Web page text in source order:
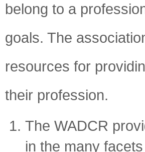
belong to a
goals. The
resources for
their profession.
The WADCR
in the many